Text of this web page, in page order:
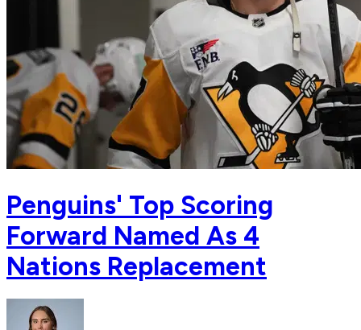
Penguins' Top Scoring
Forward Named As 4
Nations Replacement